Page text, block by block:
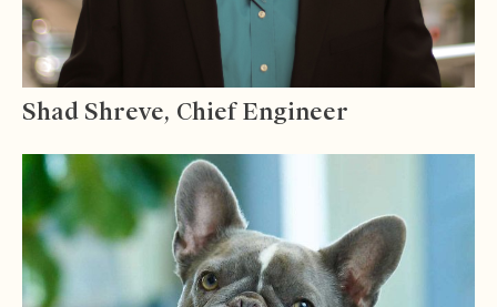
Shad Shreve, Chief Engineer